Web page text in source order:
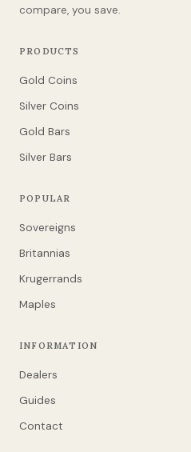
compare, you save.
PRODUCTS
Gold Coins
Silver Coins
Gold Bars
Silver Bars
POPULAR
Sovereigns
Britannias
Krugerrands
Maples
INFORMATION
Dealers
Guides
Contact